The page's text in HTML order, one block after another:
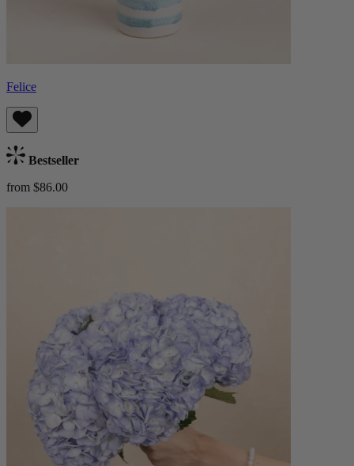
Felice
Bestseller
from $86.00